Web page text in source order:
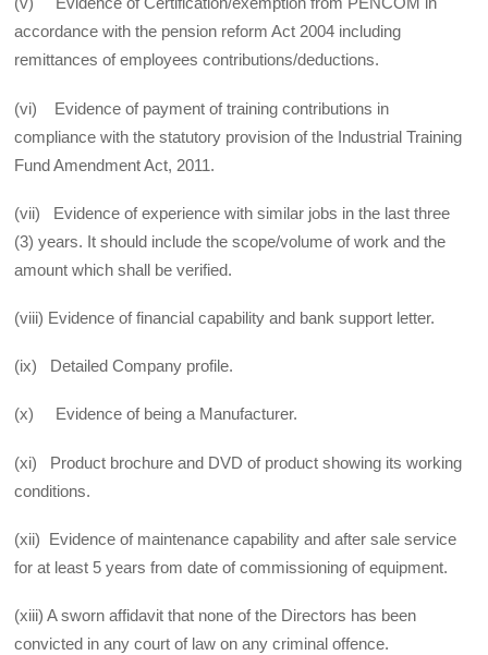
accordance with the pension reform Act 2004 including
remittances of employees contributions/deductions.
(vi) Evidence of payment of training contributions in
compliance with the statutory provision of the Industrial Training
Fund Amendment Act, 2011.
(vii) Evidence of experience with similar jobs in the last three
(3) years. It should include the scope/volume of work and the
amount which shall be verified.
(viii) Evidence of financial capability and bank support letter.
(ix) Detailed Company profile.
(x) Evidence of being a Manufacturer.
(xi) Product brochure and DVD of product showing its working
conditions.
(xii) Evidence of maintenance capability and after sale service
for at least 5 years from date of commissioning of equipment.
(xiii) A sworn affidavit that none of the Directors has been
convicted in any court of law on any criminal offence.